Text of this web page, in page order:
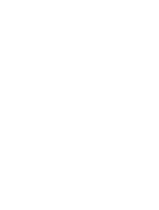
the stadium back to
seats. Old Trafford
final replays and is
Old Trafford has also
matches at the 1966
the 2012 Summer
women's football for
history and the 2003
addition to football,